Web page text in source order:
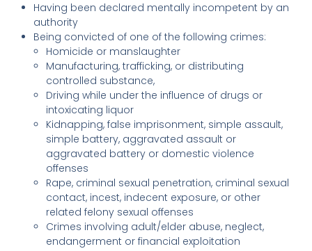
Having been declared mentally incompetent by an
authority
Being convicted of one of the following crimes:
Homicide or manslaughter
Manufacturing, trafficking, or distributing
controlled substance,
Driving while under the influence of drugs or
intoxicating liquor
Kidnapping, false imprisonment, simple assault,
simple battery, aggravated assault or
aggravated battery or domestic violence
offenses
Rape, criminal sexual penetration, criminal sexual
contact, incest, indecent exposure, or other
related felony sexual offenses
Crimes involving adult/elder abuse, neglect,
endangerment or financial exploitation